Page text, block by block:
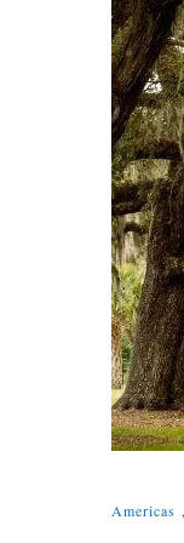
Americas ,